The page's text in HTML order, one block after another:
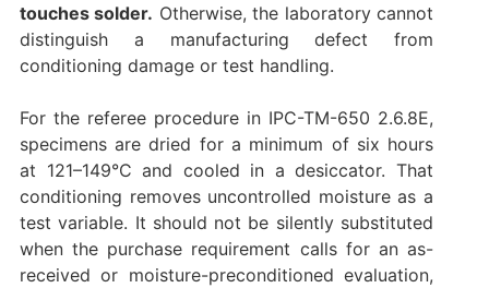
touches solder. Otherwise, the laboratory cannot
distinguish a manufacturing defect from
conditioning damage or test handling.
For the referee procedure in IPC-TM-650 2.6.8E,
specimens are dried for a minimum of six hours
at 121–149°C and cooled in a desiccator. That
conditioning removes uncontrolled moisture as a
test variable. It should not be silently substituted
when the purchase requirement calls for an as-
received or moisture-preconditioned evaluation,